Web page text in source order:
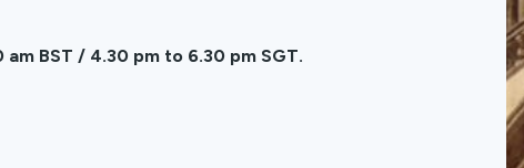
am BST / 4.30 pm to 6.30 pm SGT.